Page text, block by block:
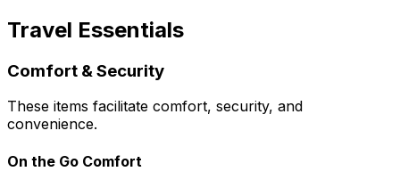
Travel Essentials
Comfort & Security
These items facilitate comfort, security, and
convenience.
On the Go Comfort